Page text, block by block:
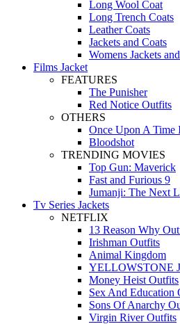
Long Wool Coat
Long Trench Coats
Leather Coats
Jackets and Coats
Womens Jackets
Films Jacket
FEATURES
The Punisher
Red Notice Outfits
OTHERS
Once Upon A
Bloodshot
TRENDING MOVIES
Top Gun: Maverick
Fast and Furious 9
Jumanji: The Next
Tv Series Jackets
NETFLIX
13 Reason Why
Irishman Outfits
Animal Kingdom
YELLOWSTONE
Money Heist Outfits
Sex And Education
Sons Of Anarchy
Virgin River Outfits